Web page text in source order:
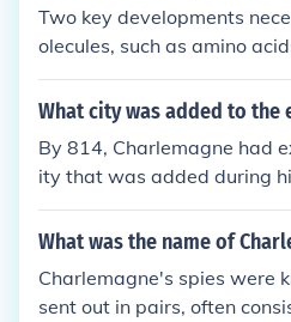
Two key developments
olecules, such as amino
ecules into more complex
ut biological processes.
What city was added to the
By 814, Charlemagne had
ity that was added during
ettlement before
n into his empire,
What was the name of
Charlemagne's spies were
sent out in pairs, often